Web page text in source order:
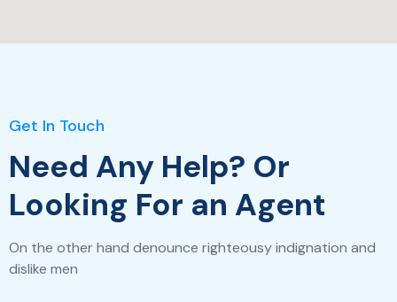
Get In Touch
Need Any Help? Or
Looking For an Agent
On the other hand denounce righteousy indignation and
dislike men